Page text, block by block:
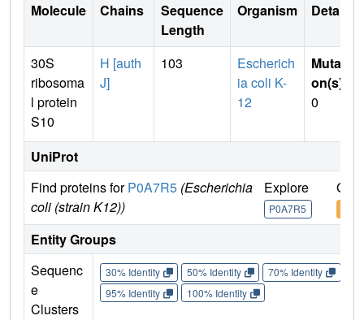
Molecule Chains
Sequence
Length
Organism Details
30S
ribosoma
l protein
S10
H [auth
J]
103
Escherich
ia coli K-
12
Mutati
on(s)
0
UniProt
Find proteins forP0A7R5 (Escherichia
coli (strain K12))
Explore
P0A7R5
Go
Entity Groups
Sequenc
e
Clusters
30% Identity 50% Identity 70% Identity
95% Identity
100% Identity